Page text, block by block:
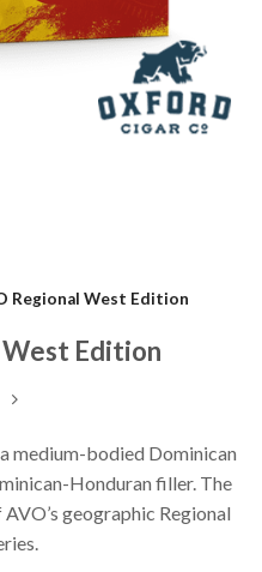
Regional West Edition
Edition
medium-bodied Dominican
Honduran filler. The
geographic Regional